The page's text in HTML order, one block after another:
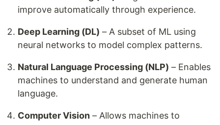
improve automatically through experience.
Deep Learning (DL) – A subset of ML using
neural networks to model complex patterns.
Natural Language Processing (NLP) – Enables
machines to understand and generate human
language.
Computer Vision – Allows machines to